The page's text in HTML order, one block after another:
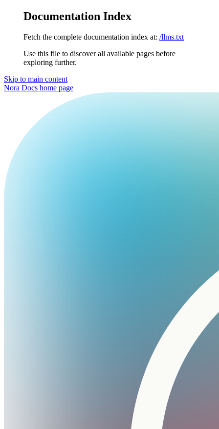
Documentation Index
Fetch the complete documentation index at: /llms.txt
Use this file to discover all available pages before
exploring further.
Skip to main content
Nora Docs home page